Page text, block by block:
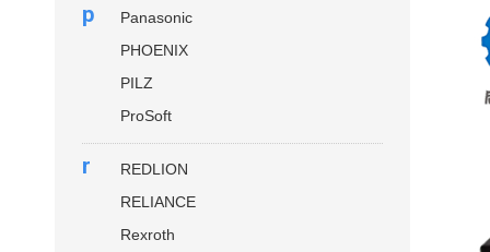
p
Panasonic
PHOENIX
PILZ
ProSoft
r
REDLION
RELIANCE
Rexroth